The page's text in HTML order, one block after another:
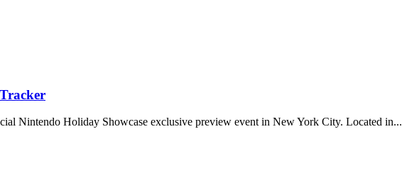
Nintendo Holiday Showcase exclusive preview event in New York City. Located in...